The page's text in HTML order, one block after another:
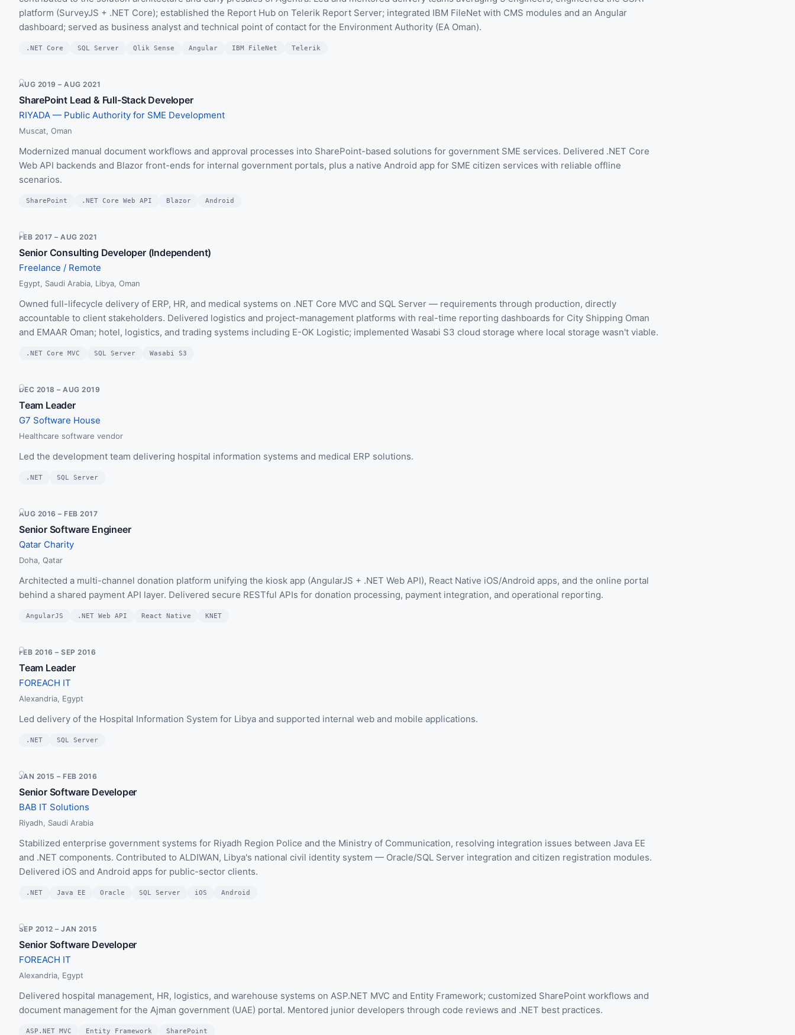
platform (SurveyJS + .NET Core); established the Report Hub on Telerik Report Server; integrated IBM FileNet with CMS modules and an Angular
dashboard; served as business analyst and technical point of contact for the Environment Authority (EA Oman).
.NET Core SQL Server Qlik Sense Angular IBM FileNet Telerik
AUG 2019 – AUG 2021
SharePoint Lead & Full-Stack Developer
RIYADA — Public Authority for SME Development
Muscat, Oman
Modernized manual document workflows and approval processes into SharePoint-based solutions for government SME services. Delivered .NET Core
Web API backends and Blazor front-ends for internal government portals, plus a native Android app for SME citizen services with reliable offline
scenarios.
SharePoint .NET Core Web API Blazor Android
FEB 2017 – AUG 2021
Senior Consulting Developer (Independent)
Freelance / Remote
Egypt, Saudi Arabia, Libya, Oman
Owned full-lifecycle delivery of ERP, HR, and medical systems on .NET Core MVC and SQL Server — requirements through production, directly
accountable to client stakeholders. Delivered logistics and project-management platforms with real-time reporting dashboards for City Shipping Oman
and EMAAR Oman; hotel, logistics, and trading systems including E-OK Logistic; implemented Wasabi S3 cloud storage where local storage wasn't viable.
.NET Core MVC SQL Server Wasabi S3
DEC 2018 – AUG 2019
Team Leader
G7 Software House
Healthcare software vendor
Led the development team delivering hospital information systems and medical ERP solutions.
.NET SQL Server
AUG 2016 – FEB 2017
Senior Software Engineer
Qatar Charity
Doha, Qatar
Architected a multi-channel donation platform unifying the kiosk app (AngularJS + .NET Web API), React Native iOS/Android apps, and the online portal
behind a shared payment API layer. Delivered secure RESTful APIs for donation processing, payment integration, and operational reporting.
AngularJS .NET Web API React Native KNET
FEB 2016 – SEP 2016
Team Leader
FOREACH IT
Alexandria, Egypt
Led delivery of the Hospital Information System for Libya and supported internal web and mobile applications.
.NET SQL Server
JAN 2015 – FEB 2016
Senior Software Developer
BAB IT Solutions
Riyadh, Saudi Arabia
Stabilized enterprise government systems for Riyadh Region Police and the Ministry of Communication, resolving integration issues between Java EE
and .NET components. Contributed to ALDIWAN, Libya's national civil identity system — Oracle/SQL Server integration and citizen registration modules.
Delivered iOS and Android apps for public-sector clients.
.NET Java EE Oracle SQL Server iOS Android
SEP 2012 – JAN 2015
Senior Software Developer
FOREACH IT
Alexandria, Egypt
Delivered hospital management, HR, logistics, and warehouse systems on ASP.NET MVC and Entity Framework; customized SharePoint workflows and
document management for the Ajman government (UAE) portal. Mentored junior developers through code reviews and .NET best practices.
ASP.NET MVC Entity Framework SharePoint